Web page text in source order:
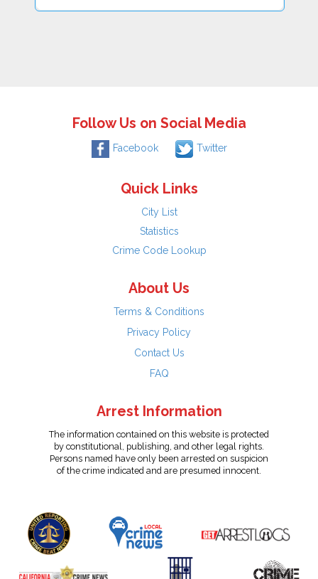
Follow Us on Social Media
Facebook Twitter
Quick Links
City List
Statistics
Crime Code Lookup
About Us
Terms & Conditions
Privacy Policy
Contact Us
FAQ
Arrest Information
The information contained on this website is protected
by constitutional, publishing, and other legal rights.
Persons named have only been arrested on suspicion
of the crime indicated and are presumed innocent.